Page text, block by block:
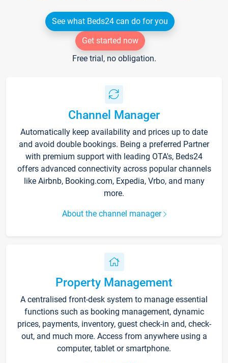
See what Beds24 can do for you
Get started now
Free trial, no obligation.
Channel Manager
Automatically keep availability and prices up to date
and avoid double bookings. Being a preferred Partner
with premium support with leading OTA's, Beds24
offers advanced connectivity across popular channels
like Airbnb, Booking.com, Expedia, Vrbo, and many
more.
About the channel manager
Property Management
A centralised front-desk system to manage essential
functions such as booking management, dynamic
prices, payments, inventory, guest check-in and, check-
out, and much more. Access from anywhere using a
computer, tablet or smartphone.